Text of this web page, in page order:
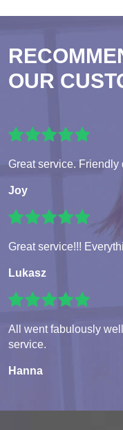
OUR
Great service. Friendly
Joy
Great service!!!
Lukasz
All went fabulously
service.
Hanna